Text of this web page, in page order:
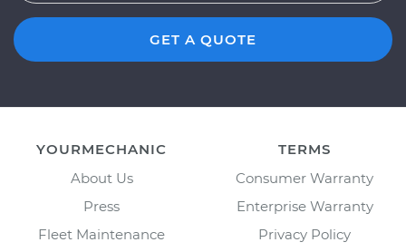
GET A QUOTE
YOURMECHANIC
About Us
Press
Fleet Maintenance
TERMS
Consumer Warranty
Enterprise Warranty
Privacy Policy